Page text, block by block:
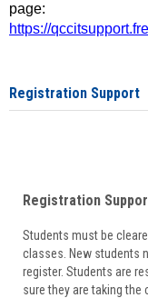
page:
https://
Registration Support
Registration
Students must be
classes. New students
register. Students are
sure they are taking the